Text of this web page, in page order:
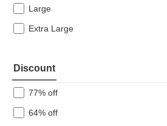
Casual Shirts
Pajama
Shirt
Formal Shirt
Joggers & Trouser
Large
Extra Large
Discount
77% off
64% off